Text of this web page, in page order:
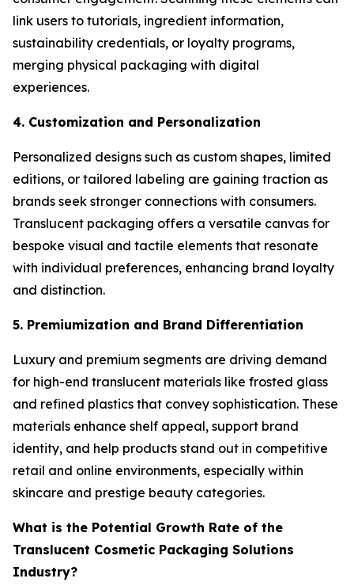
link users to tutorials, ingredient information,
sustainability credentials, or loyalty programs,
merging physical packaging with digital
experiences.
4. Customization and Personalization
Personalized designs such as custom shapes, limited
editions, or tailored labeling are gaining traction as
brands seek stronger connections with consumers.
Translucent packaging offers a versatile canvas for
bespoke visual and tactile elements that resonate
with individual preferences, enhancing brand loyalty
and distinction.
5. Premiumization and Brand Differentiation
Luxury and premium segments are driving demand
for high-end translucent materials like frosted glass
and refined plastics that convey sophistication. These
materials enhance shelf appeal, support brand
identity, and help products stand out in competitive
retail and online environments, especially within
skincare and prestige beauty categories.
What is the Potential Growth Rate of the
Translucent Cosmetic Packaging Solutions
Industry?